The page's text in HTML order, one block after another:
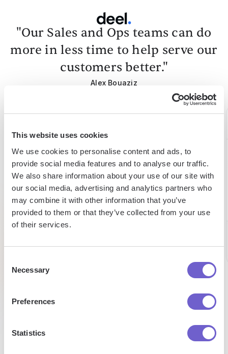
This website uses cookies
We use cookies to personalise content and ads, to
provide social media features and to analyse our traffic.
We also share information about your use of our site with
our social media, advertising and analytics partners who
may combine it with other information that you’ve
provided to them or that they’ve collected from your use
of their services.
Selection
Necessary
Preferences
Statistics
"Our Sales and Ops teams can do
more in less time to help serve our
customers better."
Alex Bouaziz
75%
boosted
efficiency
on
building
15h
saved
by team
per
15h
saved
per
week
Eltjo
of Sales